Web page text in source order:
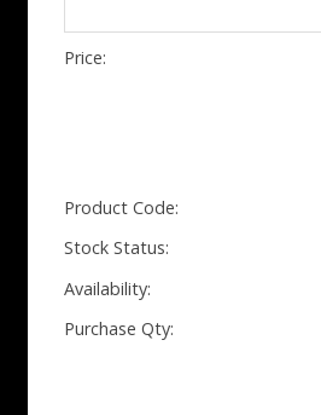
Price:
Product Code:
Stock Status:
Availability:
Purchase Qty: